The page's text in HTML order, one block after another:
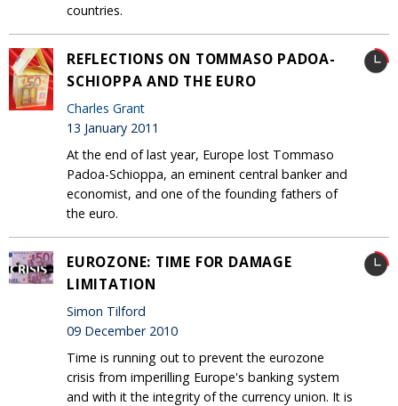
countries.
REFLECTIONS ON TOMMASO PADOA-
SCHIOPPA AND THE EURO
Charles Grant
13 January 2011
At the end of last year, Europe lost Tommaso
Padoa-Schioppa, an eminent central banker and
economist, and one of the founding fathers of
the euro.
EUROZONE: TIME FOR DAMAGE
LIMITATION
Simon Tilford
09 December 2010
Time is running out to prevent the eurozone
crisis from imperilling Europe's banking system
and with it the integrity of the currency union. It is